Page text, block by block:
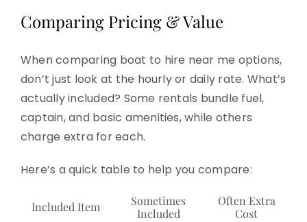
Comparing Pricing & Value
When comparing boat to hire near me options,
don’t just look at the hourly or daily rate. What’s
actually included? Some rentals bundle fuel,
captain, and basic amenities, while others
charge extra for each.
Here’s a quick table to help you compare:
Included Item
Sometimes
Included
Often Extra
Cost